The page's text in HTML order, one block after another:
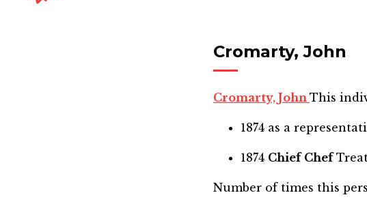
Cromarty, John
Cromarty, John This
1874 as a
1874 Chief Chef
Number of times this